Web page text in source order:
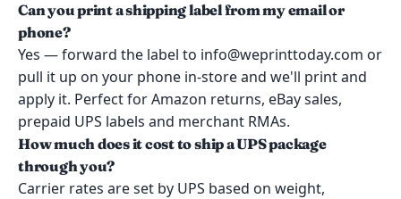
Can you print a shipping label from my email or
phone?
Yes — forward the label to info@weprinttoday.com or
pull it up on your phone in-store and we'll print and
apply it. Perfect for Amazon returns, eBay sales,
prepaid UPS labels and merchant RMAs.
How much does it cost to ship a UPS package
through you?
Carrier rates are set by UPS based on weight,